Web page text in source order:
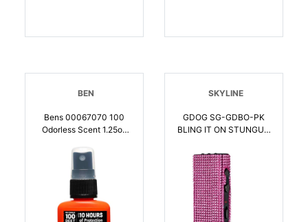
BEN
Bens 00067070 100
Odorless Scent 1.25oz
Biting Insects Effective
Up To 10 Hrs |
044224102058
SKYLINE
GDOG SG-GDBO-PK
BLING IT ON STUNGUN